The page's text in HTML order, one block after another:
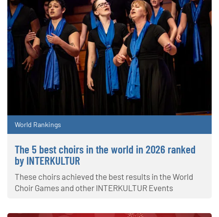
World Rankings
The 5 best choirs in the world in 2026 ranked
by INTERKULTUR
These choirs achieved the best results in the World
Choir Games and other INTERKULTUR Events